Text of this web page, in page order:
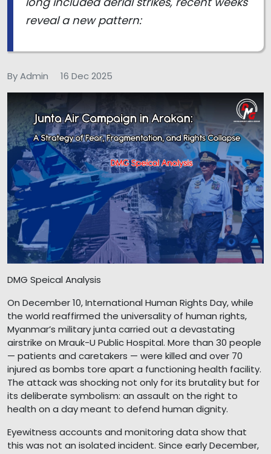
reveal a new pattern:
By Admin 16 Dec 2025
DMG Speical Analysis
On December 10, International Human Rights Day, while
the world reaffirmed the universality of human rights,
Myanmar’s military junta carried out a devastating
airstrike on Mrauk-U Public Hospital. More than 30 people
— patients and caretakers — were killed and over 70
injured as bombs tore apart a functioning health facility.
The attack was shocking not only for its brutality but for
its deliberate symbolism: an assault on the right to
health on a day meant to defend human dignity.
Eyewitness accounts and monitoring data show that
this was not an isolated incident. Since early December,